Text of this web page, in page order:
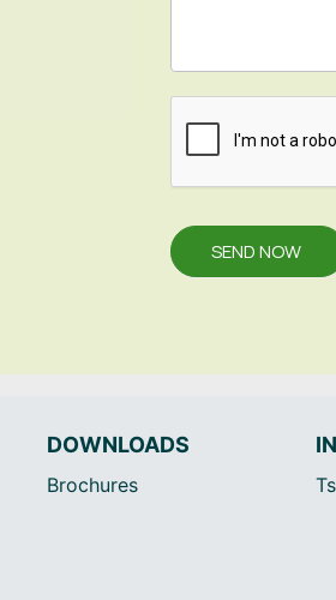
SEND NOW
DOWNLOADS
Brochures